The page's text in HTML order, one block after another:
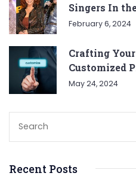
Singers In
February 6, 2024
Crafting
Customized
May 24, 2024
Recent Posts